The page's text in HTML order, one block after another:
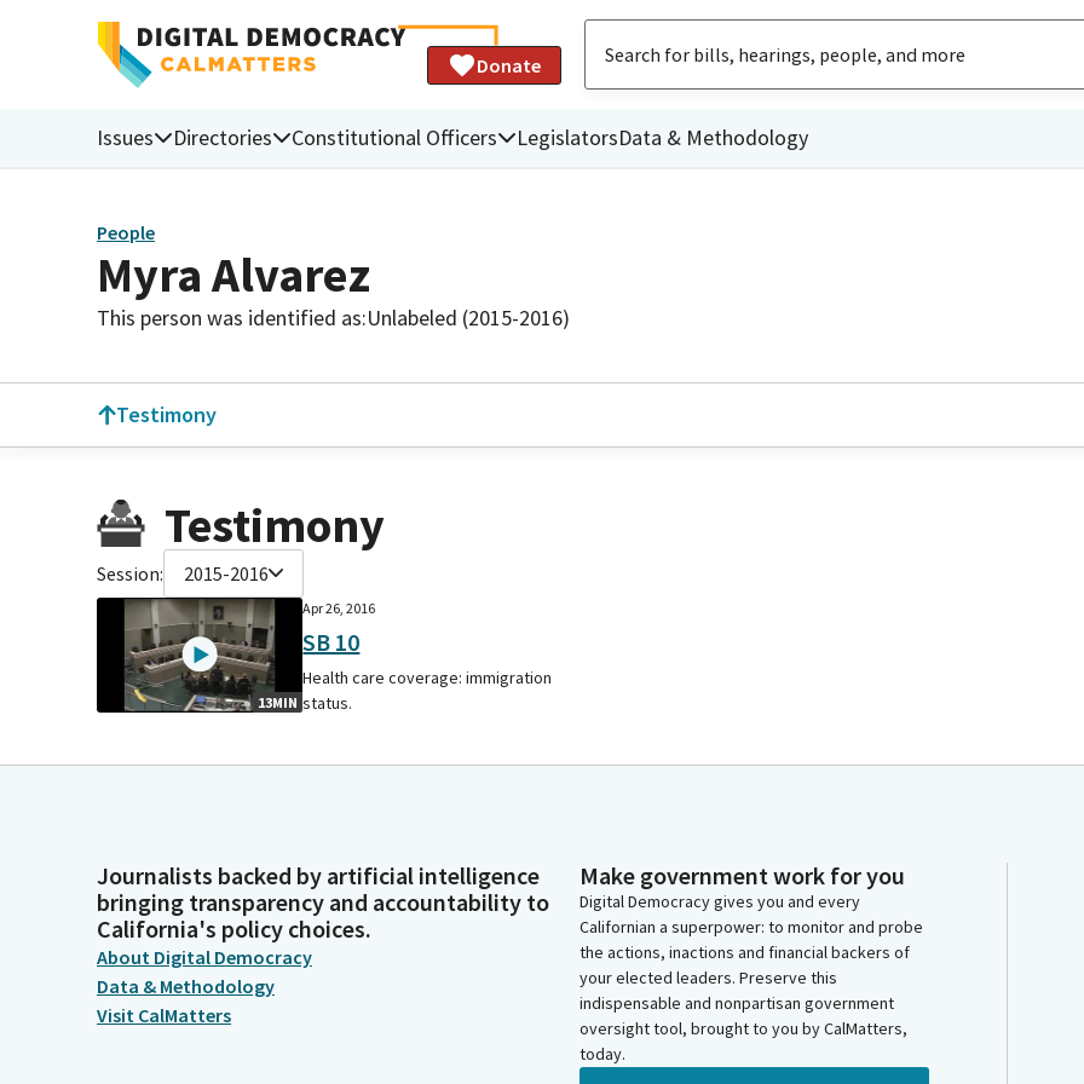
Donate
Issues Directories Constitutional Officers LegislatorsData & Methodology
People
Myra Alvarez
This person was identified as:Unlabeled (2015-2016)
Testimony
Testimony
Session: 2015-2016
13MIN
Apr 26, 2016
SB 10
Health care coverage: immigration
status.
Journalists backed by artificial intelligence
bringing transparency and accountability to
California's policy choices.
About Digital Democracy
Data & Methodology
Visit CalMatters
Make government work for you
Digital Democracy gives you and every
Californian a superpower: to monitor and probe
the actions, inactions and financial backers of
your elected leaders. Preserve this
indispensable and nonpartisan government
oversight tool, brought to you by CalMatters,
today.